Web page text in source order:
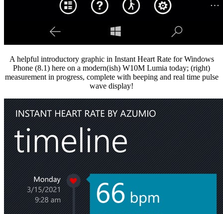
A helpful introductory graphic in Instant Heart Rate for Windows
Phone (8.1) here on a modern(ish) W10M Lumia today; (right)
measurement in progress, complete with beeping and real time pulse
wave display!